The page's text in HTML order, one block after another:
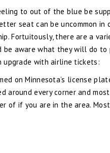
to out of the blue be
seat can be uncommon
Fortuitously, there are a
be aware what they will do
with airline tickets:
on Minnesota’s license
around every corner and
of if you are in the area.